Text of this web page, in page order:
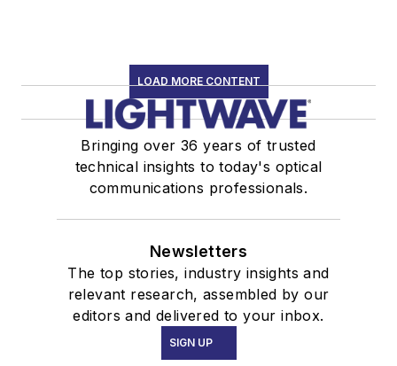
LOAD MORE CONTENT
Bringing over 36 years of trusted
technical insights to today's optical
communications professionals.
Newsletters
The top stories, industry insights and
relevant research, assembled by our
editors and delivered to your inbox.
SIGN UP